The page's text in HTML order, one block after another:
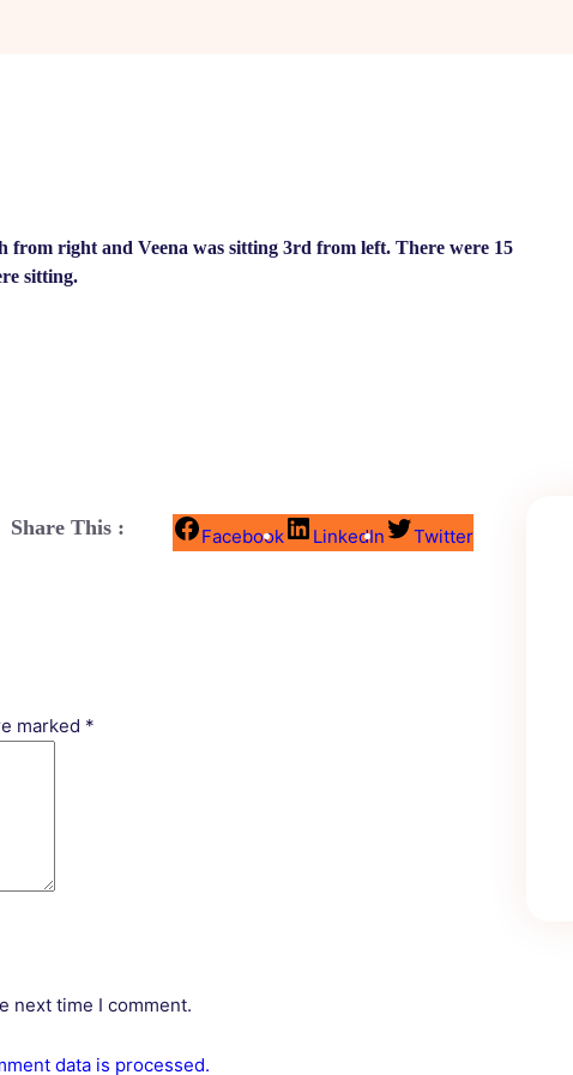
from right and Veena was sitting 3rd from left. There were 15
sitting.
Share This : Facebook LinkedIn Twitter
marked *
next time I comment.
data is processed.